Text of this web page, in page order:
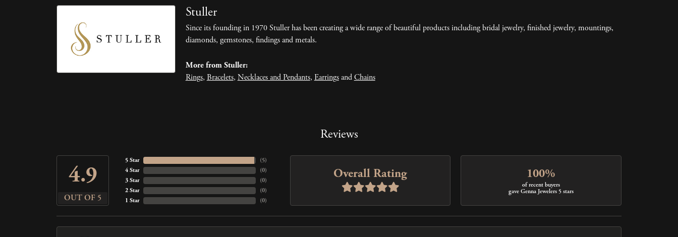
Stuller
Since its founding in 1970 Stuller has been creating a wide range of beautiful products including bridal jewelry, finished jewelry, mountings,
diamonds, gemstones, findings and metals.
More from Stuller:
Rings,Bracelets,Necklaces and Pendants,EarringsandChains
Reviews
4.9
OUT OF 5
5 Star
4 Star
3 Star
2 Star
1 Star
(5)
(0)
(0)
(0)
(0)
Overall Rating 100%
of recent buyers
gave Genna Jewelers 5 stars